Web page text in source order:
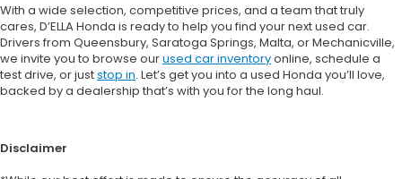
With a wide selection, competitive prices, and a team that truly
cares, D’ELLA Honda is ready to help you find your next used car.
Drivers from Queensbury, Saratoga Springs, Malta, or Mechanicville,
we invite you to browse ourused car inventoryonline, schedule a
test drive, or juststop in. Let’s get you into a used Honda you’ll love,
backed by a dealership that’s with you for the long haul.
Disclaimer